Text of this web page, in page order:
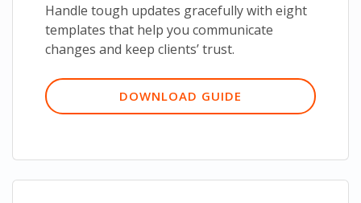
Handle tough updates gracefully with eight
templates that help you communicate
changes and keep clients’ trust.
DOWNLOAD GUIDE